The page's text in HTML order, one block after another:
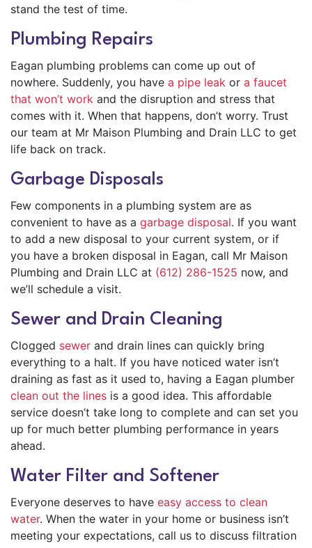
stand the test of time.
Plumbing Repairs
Eagan plumbing problems can come up out of
nowhere. Suddenly, you have a pipe leak or a faucet
that won’t work and the disruption and stress that
comes with it. When that happens, don’t worry. Trust
our team at Mr Maison Plumbing and Drain LLC to get
life back on track.
Garbage Disposals
Few components in a plumbing system are as
convenient to have as a garbage disposal. If you want
to add a new disposal to your current system, or if
you have a broken disposal in Eagan, call Mr Maison
Plumbing and Drain LLC at (612) 286-1525 now, and
we’ll schedule a visit.
Sewer and Drain Cleaning
Clogged sewer and drain lines can quickly bring
everything to a halt. If you have noticed water isn’t
draining as fast as it used to, having a Eagan plumber
clean out the lines is a good idea. This affordable
service doesn’t take long to complete and can set you
up for much better plumbing performance in years
ahead.
Water Filter and Softener
Everyone deserves to have easy access to clean
water. When the water in your home or business isn’t
meeting your expectations, call us to discuss filtration